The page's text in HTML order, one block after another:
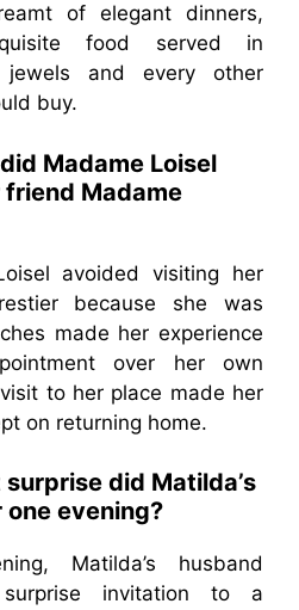
of elegant dinners,
food served in
jewels and every other
buy.
Madame Loisel
Madame
avoided visiting her
because she was
made her experience
over her own
to her place made her
on returning home.
did Matilda’s
evening?
Matilda’s husband
invitation to a